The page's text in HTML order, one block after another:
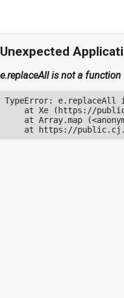
Unexpected
e.replaceAll is not a function
TypeError:
at Xe (https://
at Array.map
at https://